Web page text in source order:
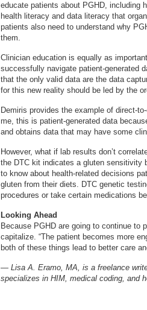
educate patients about PGHD, including
health literacy and data literacy that
patients also need to understand why
them.
Clinician education is equally as
successfully navigate patient-generated
that the only valid data are the data
for this new reality should be led by the
Demiris provides the example of direct-
me, this is patient-generated data
and obtains data that may have some
However, what if lab results don’t
the DTC kit indicates a gluten sensitivity
to know about health-related decisions
gluten from their diets. DTC genetic
procedures or take certain medications
Looking Ahead
Because PGHD are going to continue to
capitalize. “The patient becomes more
both of these things lead to better care
— Lisa A. Eramo, MA, is a freelance
specializes in HIM, medical coding, and